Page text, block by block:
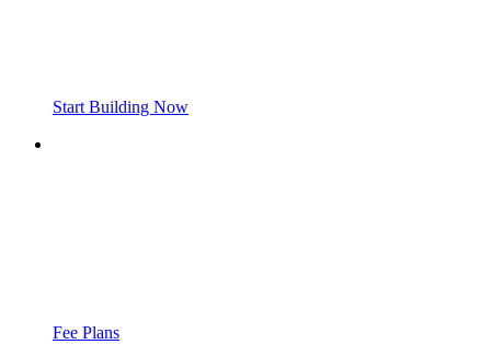
Start Building Now
Fee Plans